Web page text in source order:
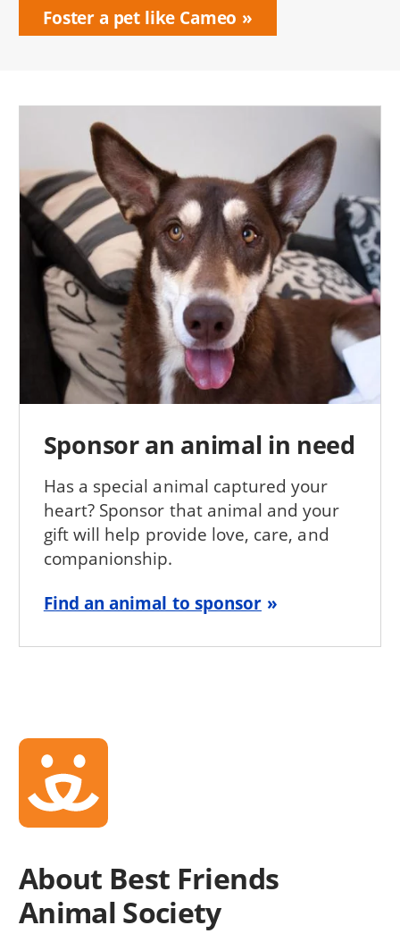
Foster a pet like Cameo
Sponsor an animal in need
Has a special animal captured your
heart? Sponsor that animal and your
gift will help provide love, care, and
companionship.
Find an animal to sponsor
About Best Friends
Animal Society